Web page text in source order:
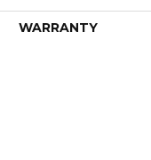
WARRANTY